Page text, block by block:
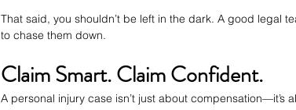
That said, you shouldn’t be left in the dark. A good legal
to chase them down.
Claim Smart. Claim Confident.
A personal injury case isn’t just about compensation—it’s